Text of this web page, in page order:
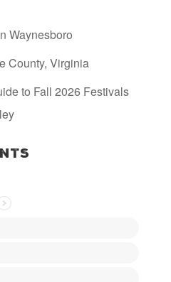
Waynesboro
County, Virginia
to Fall 2026 Festivals